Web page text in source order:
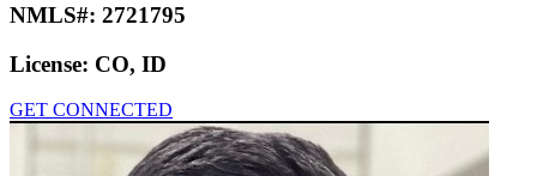
NMLS#: 2721795
License: CO, ID
GET CONNECTED